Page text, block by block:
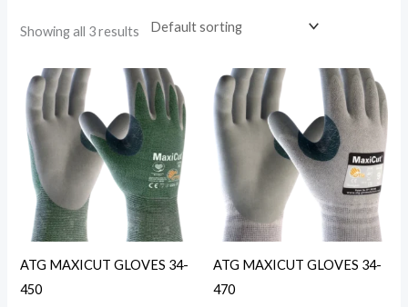
Showing all 3 results
ATG MAXICUT GLOVES 34-
450
ATG MAXICUT GLOVES 34-
470